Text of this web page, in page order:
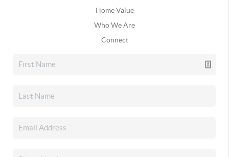
Home Value
Who We Are
Connect